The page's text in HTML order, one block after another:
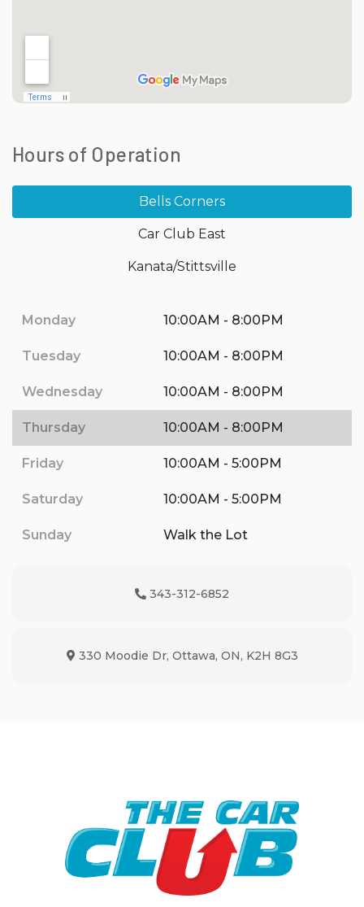
Hours of Operation
Bells Corners
Car Club East
Kanata/Stittsville
Monday 10:00AM - 8:00PM
Tuesday 10:00AM - 8:00PM
Wednesday 10:00AM - 8:00PM
Thursday 10:00AM - 8:00PM
Friday 10:00AM - 5:00PM
Saturday 10:00AM - 5:00PM
Sunday Walk the Lot
Phone Icon
343-312-6852
Map location Icon
330 Moodie Dr, Ottawa, ON, K2H 8G3